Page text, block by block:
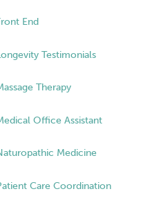
End
Testimonials
Therapy
Office Assistant
Medicine
Care Coordination